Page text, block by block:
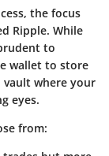
the focus
Ripple. While
to
wallet to store
vault where your
eyes.
from: